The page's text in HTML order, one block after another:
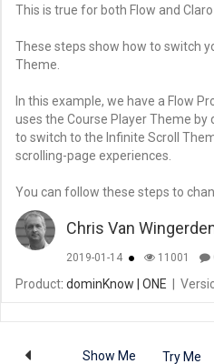
This is true for both Flow and
These steps show how to switch
Theme.
In this example, we have a Flow
uses the Course Player Theme
to switch to the Infinite Scroll
scrolling-page experiences.
You can follow these steps to
Chris Van
2019-01-14 11001
Product: dominKnow | ONE
Show Me Try Me